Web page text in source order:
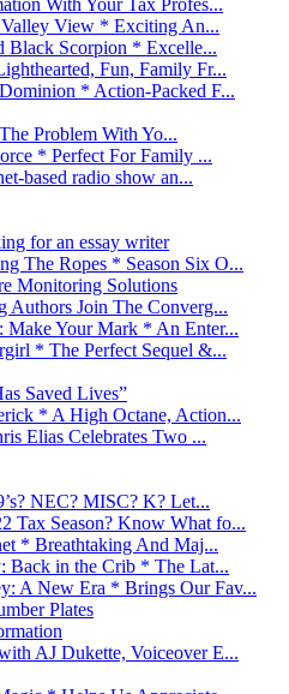
View * Exciting An...
Black Scorpion * Excelle...
Fun, Family Fr...
* Action-Packed F...
Problem With Yo...
* Perfect For Family ...
based radio show an...
for an essay writer
The Ropes * Season Six O...
Monitoring Solutions
Authors Join The Converg...
Your Mark * An Enter...
* The Perfect Sequel &...
Saved Lives”
* A High Octane, Action...
Elias Celebrates Two ...
NEC? MISC? K? Let...
Tax Season? Know What fo...
* Breathtaking And Maj...
Back in the Crib * The Lat...
A New Era * Brings Our Fav...
Plates
AJ Dukette, Voiceover E...